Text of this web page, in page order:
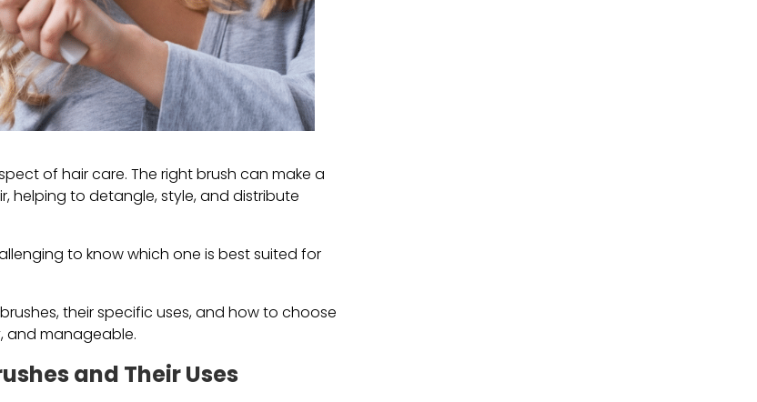
of hair care. The right brush can make a
helping to detangle, style, and distribute
to know which one is best suited for
their specific uses, and how to choose
and manageable.
and Their Uses